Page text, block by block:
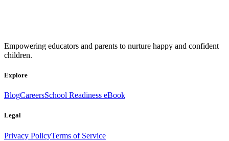
Empowering educators and parents to nurture happy and confident
children.
Explore
BlogCareersSchool Readiness eBook
Legal
Privacy PolicyTerms of Service